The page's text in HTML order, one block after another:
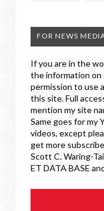
FOR NEWS
If you are in the
the information on
permission to use
this site. Full
mention my site
Same goes for my
videos, except
get more
Scott C. Waring-
ET DATA BASE